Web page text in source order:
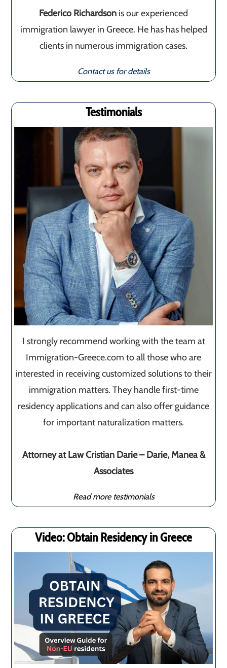
Federico Richardson is our experienced
immigration lawyer in Greece. He has has helped
clients in numerous immigration cases.
Contact us for details
Testimonials
I strongly recommend working with the team at
Immigration-Greece.com to all those who are
interested in receiving customized solutions to their
immigration matters. They handle first-time
residency applications and can also offer guidance
for important naturalization matters.
Attorney at Law Cristian Darie – Darie, Manea &
Associates
Read more testimonials
Video: Obtain Residency in Greece